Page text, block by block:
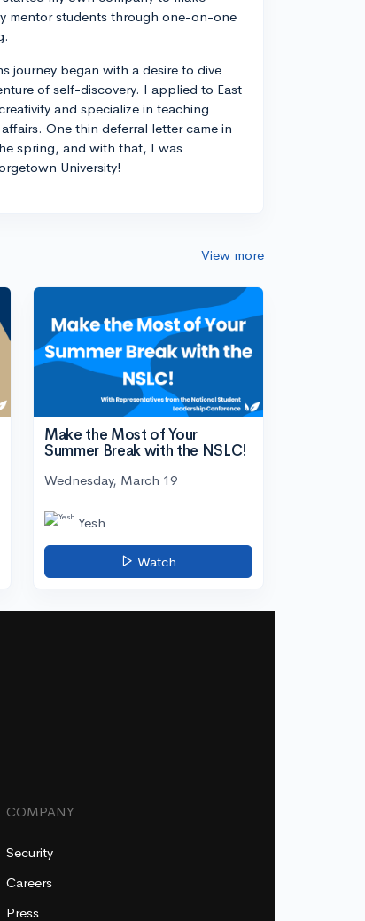
mentor students through one-on-one
journey began with a desire to dive
of self-discovery. I applied to East
and specialize in teaching
One thin deferral letter came in
spring, and with that, I was
University!
View more
Make the Most of Your
Summer Break with the NSLC!
Wednesday, March 19
Yesh
Watch
COMPANY
Security
Careers
Press